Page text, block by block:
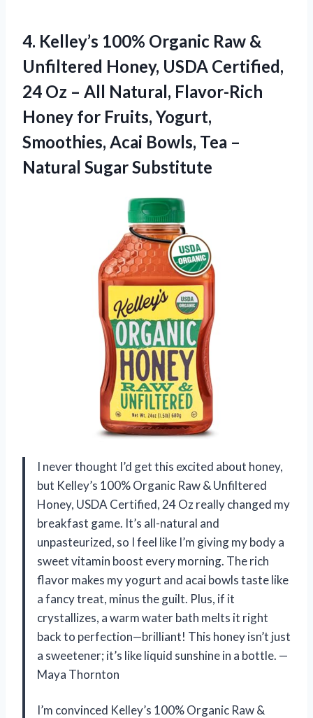
4. Kelley’s 100% Organic Raw &
Unfiltered Honey, USDA Certified,
24 Oz – All Natural, Flavor-Rich
Honey for Fruits, Yogurt,
Smoothies, Acai Bowls, Tea –
Natural Sugar Substitute
I never thought I’d get this excited about honey,
but Kelley’s 100% Organic Raw & Unfiltered
Honey, USDA Certified, 24 Oz really changed my
breakfast game. It’s all-natural and
unpasteurized, so I feel like I’m giving my body a
sweet vitamin boost every morning. The rich
flavor makes my yogurt and acai bowls taste like
a fancy treat, minus the guilt. Plus, if it
crystallizes, a warm water bath melts it right
back to perfection—brilliant! This honey isn’t just
a sweetener; it’s like liquid sunshine in a bottle. —
Maya Thornton
I’m convinced Kelley’s 100% Organic Raw &